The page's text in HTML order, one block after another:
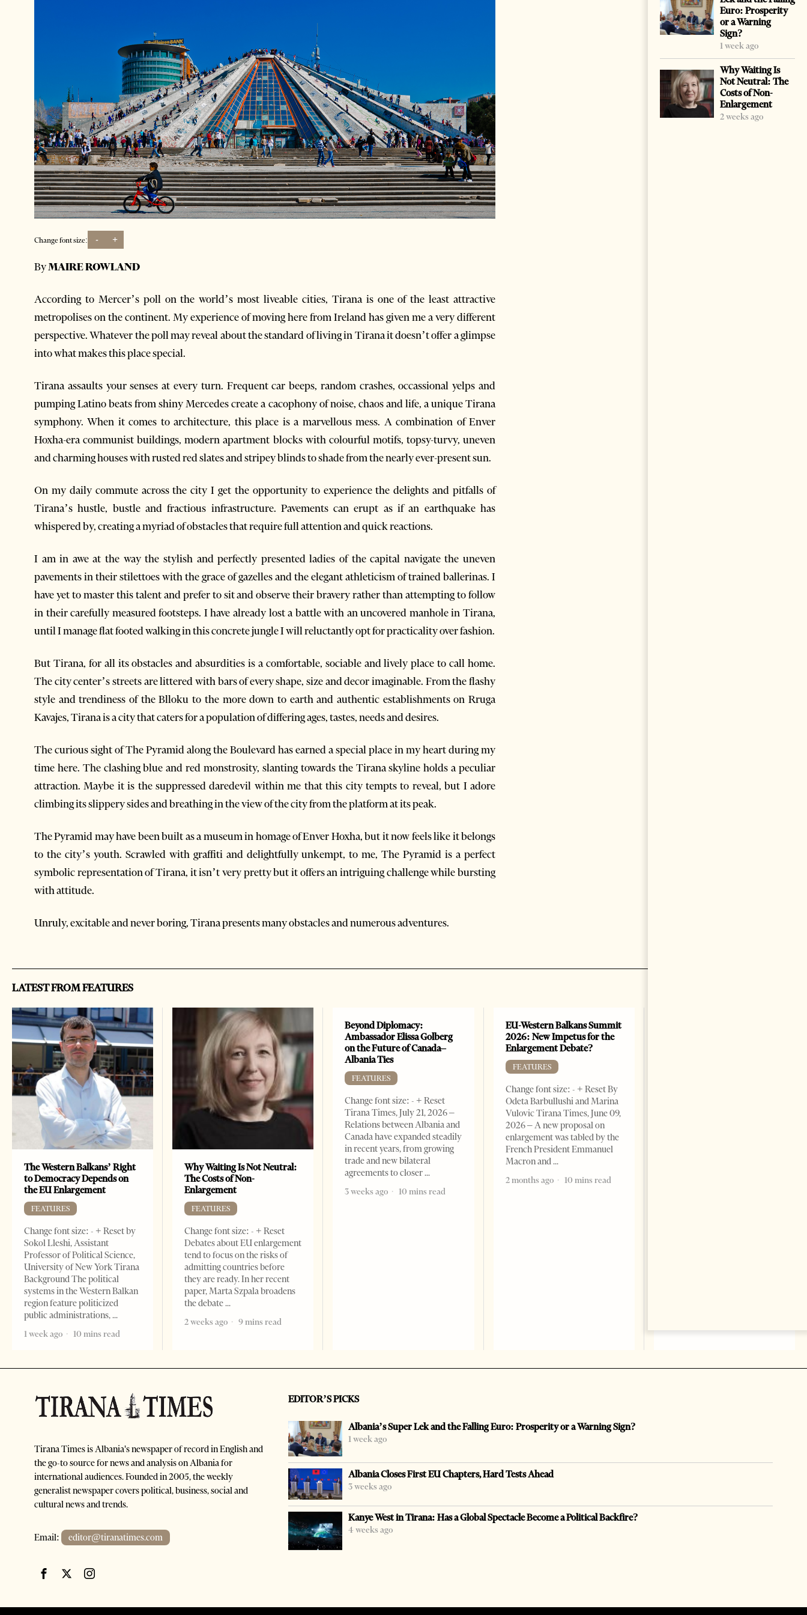
Change font size: - +
ByMAIRE ROWLAND
According to Mercer’s poll on the world’s most liveable cities, Tirana is one of the least attractive
metropolises on the continent. My experience of moving here from Ireland has given me a very different
perspective. Whatever the poll may reveal about the standard of living in Tirana it doesn’t offer a glimpse
into what makes this place special.
Tirana assaults your senses at every turn. Frequent car beeps, random crashes, occassional yelps and
pumping Latino beats from shiny Mercedes create a cacophony of noise, chaos and life, a unique Tirana
symphony. When it comes to architecture, this place is a marvellous mess. A combination of Enver
Hoxha-era communist buildings, modern apartment blocks with colourful motifs, topsy-turvy, uneven
and charming houses with rusted red slates and stripey blinds to shade from the nearly ever-present sun.
On my daily commute across the city I get the opportunity to experience the delights and pitfalls of
Tirana’s hustle, bustle and fractious infrastructure. Pavements can erupt as if an earthquake has
whispered by, creating a myriad of obstacles that require full attention and quick reactions.
I am in awe at the way the stylish and perfectly presented ladies of the capital navigate the uneven
pavements in their stilettoes with the grace of gazelles and the elegant athleticism of trained ballerinas. I
have yet to master this talent and prefer to sit and observe their bravery rather than attempting to follow
in their carefully measured footsteps. I have already lost a battle with an uncovered manhole in Tirana,
until I manage flat footed walking in this concrete jungle I will reluctantly opt for practicality over fashion.
But Tirana, for all its obstacles and absurdities is a comfortable, sociable and lively place to call home.
The city center’s streets are littered with bars of every shape, size and decor imaginable. From the flashy
style and trendiness of the Blloku to the more down to earth and authentic establishments on Rruga
Kavajes, Tirana is a city that caters for a population of differing ages, tastes, needs and desires.
The curious sight of The Pyramid along the Boulevard has earned a special place in my heart during my
time here. The clashing blue and red monstrosity, slanting towards the Tirana skyline holds a peculiar
attraction. Maybe it is the suppressed daredevil within me that this city tempts to reveal, but I adore
climbing its slippery sides and breathing in the view of the city from the platform at its peak.
The Pyramid may have been built as a museum in homage of Enver Hoxha, but it now feels like it belongs
to the city’s youth. Scrawled with graffiti and delightfully unkempt, to me, The Pyramid is a perfect
symbolic representation of Tirana, it isn’t very pretty but it offers an intriguing challenge while bursting
with attitude.
Unruly, excitable and never boring, Tirana presents many obstacles and numerous adventures.
Euro: Prosperity
or a Warning
Sign?
1 week ago
Why Waiting Is
Not Neutral: The
Costs of Non-
Enlargement
2 weeks ago
LATEST FROM FEATURES
The Western Balkans’ Right
to Democracy Depends on
the EU Enlargement
FEATURES
Change font size: - + Reset by
Sokol Lleshi, Assistant
Professor of Political Science,
University of New York Tirana
Background The political
systems in the Western Balkan
region feature politicized
public administrations,
1 week ago
10 mins read
Why Waiting Is Not Neutral:
The Costs of Non-
Enlargement
FEATURES
Change font size: - + Reset
Debates about EU enlargement
tend to focus on the risks of
admitting countries before
they are ready. In her recent
paper, Marta Szpala broadens
the debate
2 weeks ago
9 mins read
Beyond Diplomacy:
Ambassador Elissa Golberg
on the Future of Canada–
Albania Ties
FEATURES
Change font size: - + Reset
Tirana Times, July 21, 2026 –
Relations between Albania and
Canada have expanded steadily
in recent years, from growing
trade and new bilateral
agreements to closer
3 weeks ago
10 mins read
EU-Western Balkans Summit
2026: New Impetus for the
Enlargement Debate?
FEATURES
Change font size: - + Reset By
Odeta Barbullushi and Marina
Vulovic Tirana Times, June 09,
2026 – A new proposal on
enlargement was tabled by the
French President Emmanuel
Macron and
2 months ago
10 mins read
Tirana Times is Albania's newspaper of record in English and
the go-to source for news and analysis on Albania for
international audiences. Founded in 2005, the weekly
generalist newspaper covers political, business, social and
cultural news and trends.
Email: editor@tiranatimes.com
EDITOR’S PICKS
Albania’s Super Lek and the Falling Euro: Prosperity or a Warning Sign?
1 week ago
Albania Closes First EU Chapters, Hard Tests Ahead
3 weeks ago
Kanye West in Tirana: Has a Global Spectacle Become a Political Backfire?
4 weeks ago